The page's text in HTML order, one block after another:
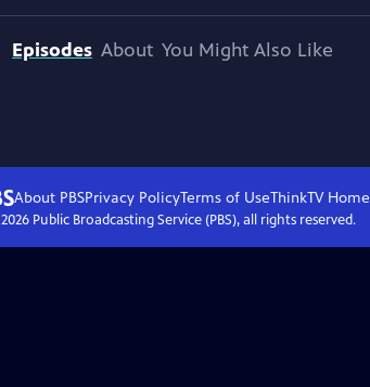
Episodes About You Might Also Like
About PBSPrivacy PolicyTerms of UseThinkTVHome
2026Public Broadcasting Service (PBS), all rights reserved.